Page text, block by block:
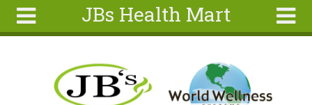
JBs Health Mart
form